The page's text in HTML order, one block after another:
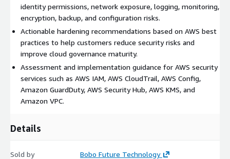
identity permissions, network exposure, logging, monitoring,
encryption, backup, and configuration risks.
Actionable hardening recommendations based on AWS best
practices to help customers reduce security risks and
improve cloud governance maturity.
Assessment and implementation guidance for AWS security
services such as AWS IAM, AWS CloudTrail, AWS Config,
Amazon GuardDuty, AWS Security Hub, AWS KMS, and
Amazon VPC.
Details
Sold by Bobo Future Technology